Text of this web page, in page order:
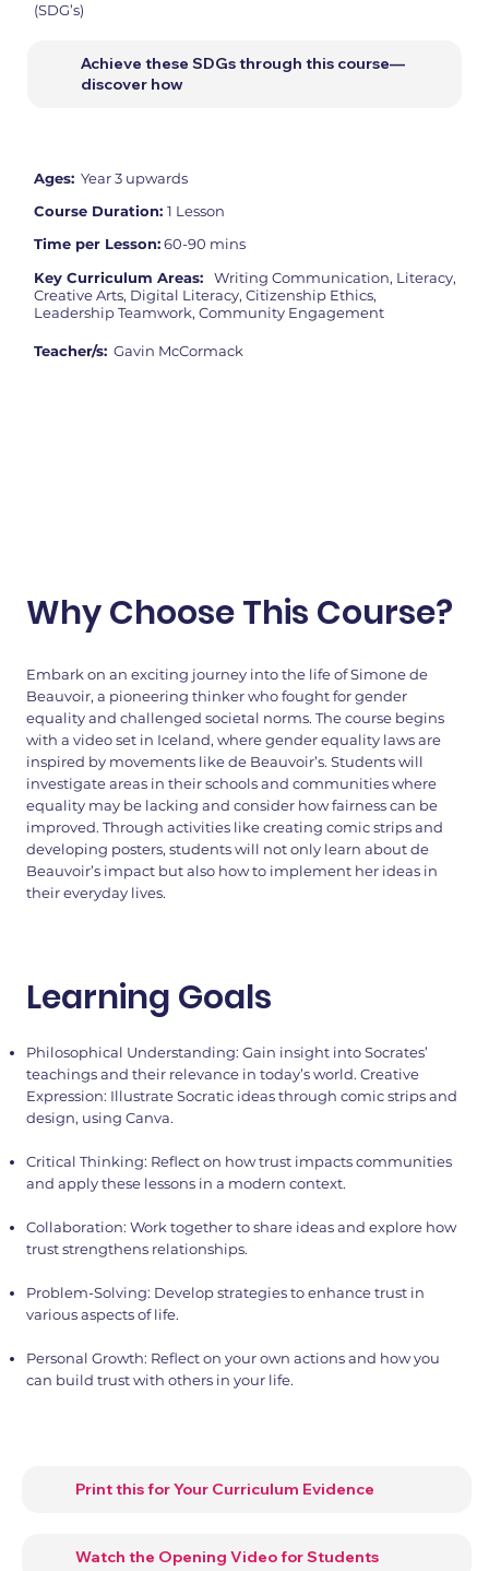
Why Choose This Course?
Embark on an exciting journey into the life of Simone de
Beauvoir, a pioneering thinker who fought for gender
equality and challenged societal norms. The course begins
with a video set in Iceland, where gender equality laws are
inspired by movements like de Beauvoir’s. Students will
investigate areas in their schools and communities where
equality may be lacking and consider how fairness can be
improved. Through activities like creating comic strips and
developing posters, students will not only learn about de
Beauvoir’s impact but also how to implement her ideas in
their everyday lives.
Learning Goals
Philosophical Understanding: Gain insight into Socrates’
teachings and their relevance in today’s world. Creative
Expression: Illustrate Socratic ideas through comic strips and
design, using Canva.
Critical Thinking: Reflect on how trust impacts communities
and apply these lessons in a modern context.
Collaboration: Work together to share ideas and explore how
trust strengthens relationships.
Problem-Solving: Develop strategies to enhance trust in
various aspects of life.
Personal Growth: Reflect on your own actions and how you
can build trust with others in your life.
Print this for Your Curriculum Evidence
Watch the Opening Video for Students
(SDG’s)
Achieve these SDGs through this course—
discover how
Ages: Year 3 upwards
Course Duration:1 Lesson
Time per Lesson:60-90 mins
Key Curriculum Areas:
Writing Communication, Literacy,
Creative Arts, Digital Literacy, Citizenship Ethics,
Leadership Teamwork, Community Engagement
Teacher/s: Gavin McCormack